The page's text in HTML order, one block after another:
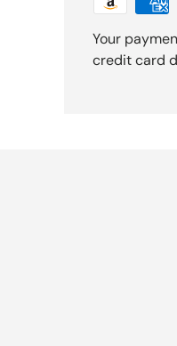
Your
credit card